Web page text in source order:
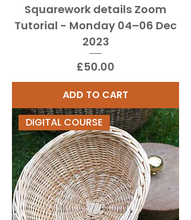
Squarework details Zoom
Tutorial - Monday 04–06 Dec
2023
Price
£50.00
ADD TO CART
DIGITAL COURSE